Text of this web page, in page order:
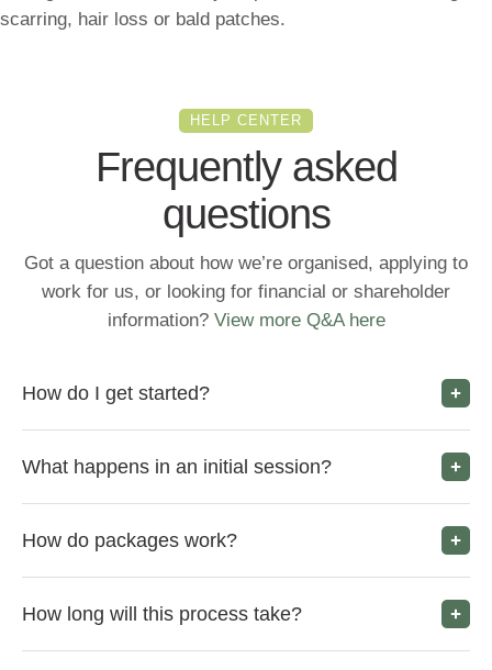
scarring, hair loss or bald patches.
HELP CENTER
Frequently asked
questions
Got a question about how we’re organised, applying to
work for us, or looking for financial or shareholder
information?View more Q&A here
How do I get started?
What happens in an initial session?
How do packages work?
How long will this process take?